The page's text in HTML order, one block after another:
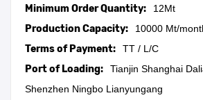
Minimum Order Quantity: 12Mt
Production Capacity: 10000 Mt/
Terms of Payment: TT / L/C
Port of Loading:
Tianjin Shanghai
Shenzhen Ningbo Lianyungang